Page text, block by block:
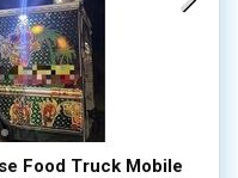
Food Truck Mobile